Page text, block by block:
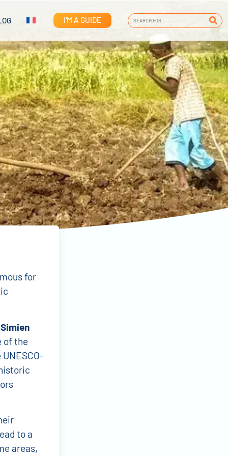
I'M A GUIDE
for
Simien
of the
to a
areas,